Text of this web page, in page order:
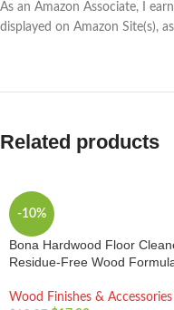
As an Amazon Associate, I
displayed on Amazon Site(s),
Related products
-10%
Bona Hardwood Floor
Residue-Free Wood
Wood Finishes & Accessories